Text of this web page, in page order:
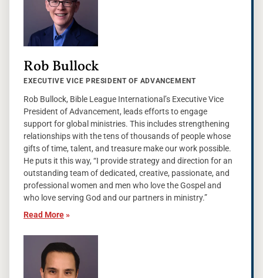
Rob Bullock
EXECUTIVE VICE PRESIDENT OF ADVANCEMENT
Rob Bullock, Bible League International’s Executive Vice
President of Advancement, leads efforts to engage
support for global ministries. This includes strengthening
relationships with the tens of thousands of people whose
gifts of time, talent, and treasure make our work possible.
He puts it this way, “I provide strategy and direction for an
outstanding team of dedicated, creative, passionate, and
professional women and men who love the Gospel and
who love serving God and our partners in ministry.”
Read More»